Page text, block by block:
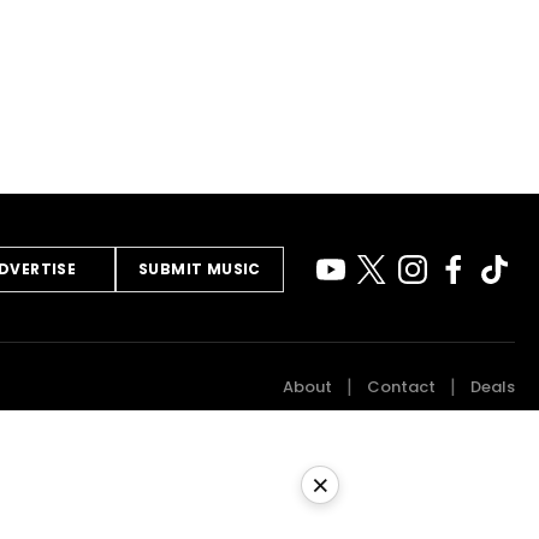
SUBMIT MUSIC
About Contact Deals
×